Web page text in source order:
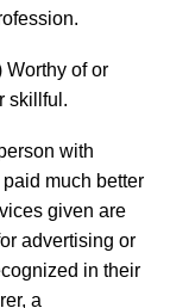
Worthy of or
skillful.
with
much better
given are
advertising or
in their
a